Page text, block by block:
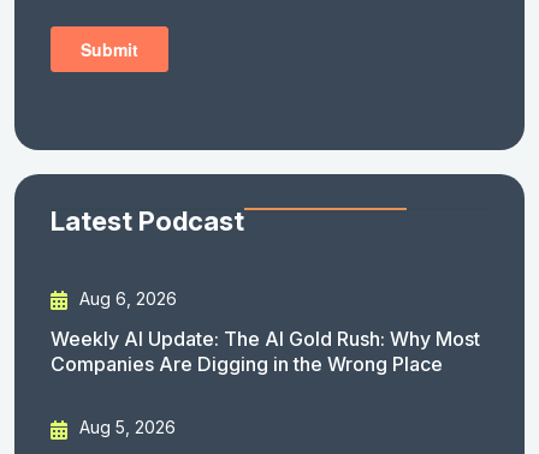
Latest Podcast
Aug 6, 2026
Weekly AI Update: The AI Gold Rush: Why Most
Companies Are Digging in the Wrong Place
Aug 5, 2026